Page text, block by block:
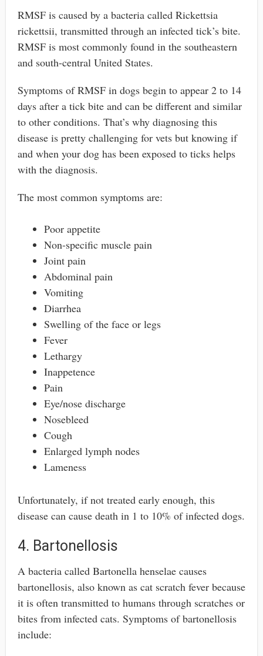
RMSF is caused by a bacteria called Rickettsia
rickettsii, transmitted through an infected tick’s bite.
RMSF is most commonly found in the southeastern
and south-central United States.
Symptoms of RMSF in dogs begin to appear 2 to 14
days after a tick bite and can be different and similar
to other conditions. That’s why diagnosing this
disease is pretty challenging for vets but knowing if
and when your dog has been exposed to ticks helps
with the diagnosis.
The most common symptoms are:
Poor appetite
Non-specific muscle pain
Joint pain
Abdominal pain
Vomiting
Diarrhea
Swelling of the face or legs
Fever
Lethargy
Inappetence
Pain
Eye/nose discharge
Nosebleed
Cough
Enlarged lymph nodes
Lameness
Unfortunately, if not treated early enough, this
disease can cause death in 1 to 10% of infected dogs.
4. Bartonellosis
A bacteria called Bartonella henselae causes
bartonellosis, also known as cat scratch fever because
it is often transmitted to humans through scratches or
bites from infected cats. Symptoms of bartonellosis
include: